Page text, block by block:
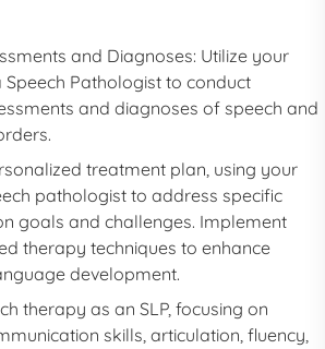
and Diagnoses: Utilize your
Speech Pathologist to conduct
and diagnoses of speech and
treatment plan, using your
pathologist to address specific
goals and challenges. Implement
therapy techniques to enhance
development.
therapy as an SLP, focusing on
skills, articulation, fluency,